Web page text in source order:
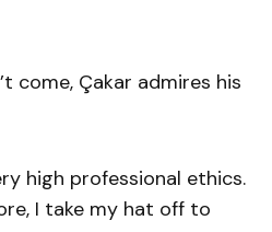
come, Çakar admires his
high professional ethics.
I take my hat off to